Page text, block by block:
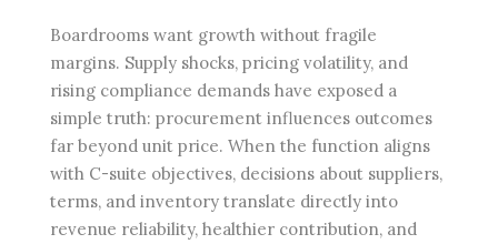
Boardrooms want growth without fragile
margins. Supply shocks, pricing volatility, and
rising compliance demands have exposed a
simple truth: procurement influences outcomes
far beyond unit price. When the function aligns
with C-suite objectives, decisions about suppliers,
terms, and inventory translate directly into
revenue reliability, healthier contribution, and